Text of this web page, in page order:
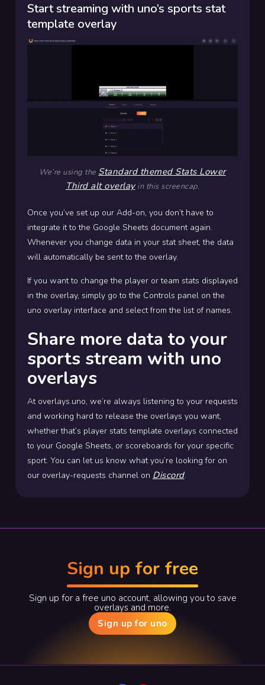
Start streaming with uno’s sports stat
template overlay
We’re using the Standard themed Stats Lower
Third alt overlayin this screencap.
Once you’ve set up our Add-on, you don’t have to
integrate it to the Google Sheets document again.
Whenever you change data in your stat sheet, the data
will automatically be sent to the overlay.
If you want to change the player or team stats displayed
in the overlay, simply go to the Controls panel on the
uno overlay interface and select from the list of names.
Share more data to your
sports stream with uno
overlays
At overlays.uno, we’re always listening to your requests
and working hard to release the overlays you want,
whether that’s player stats template overlays connected
to your Google Sheets, or scoreboards for your specific
sport. You can let us know what you’re looking for on
our overlay-requests channel on Discord.
Sign up for free
Sign up for a free uno account, allowing you to save
overlays and more.
Sign up for uno